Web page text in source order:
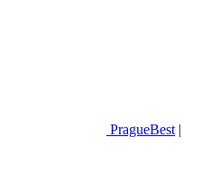
PragueBest |